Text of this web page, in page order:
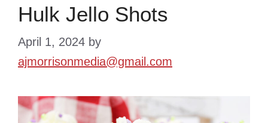
Hulk Jello Shots
April 1, 2024 by
ajmorrisonmedia@gmail.com